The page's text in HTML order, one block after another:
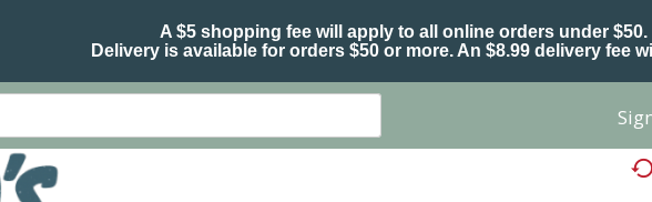
A $5 shopping fee will apply to all online orders under $50.
Delivery is available for orders $50 or more. An $8.99 delivery fee